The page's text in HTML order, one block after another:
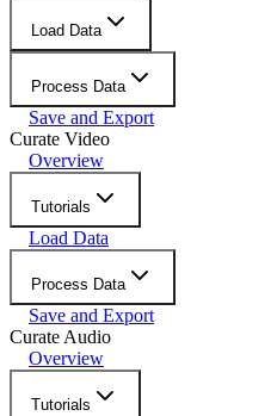
Load Data
Process Data
Save and Export
Curate Video
Overview
Tutorials
Load Data
Process Data
Save and Export
Curate Audio
Overview
Tutorials